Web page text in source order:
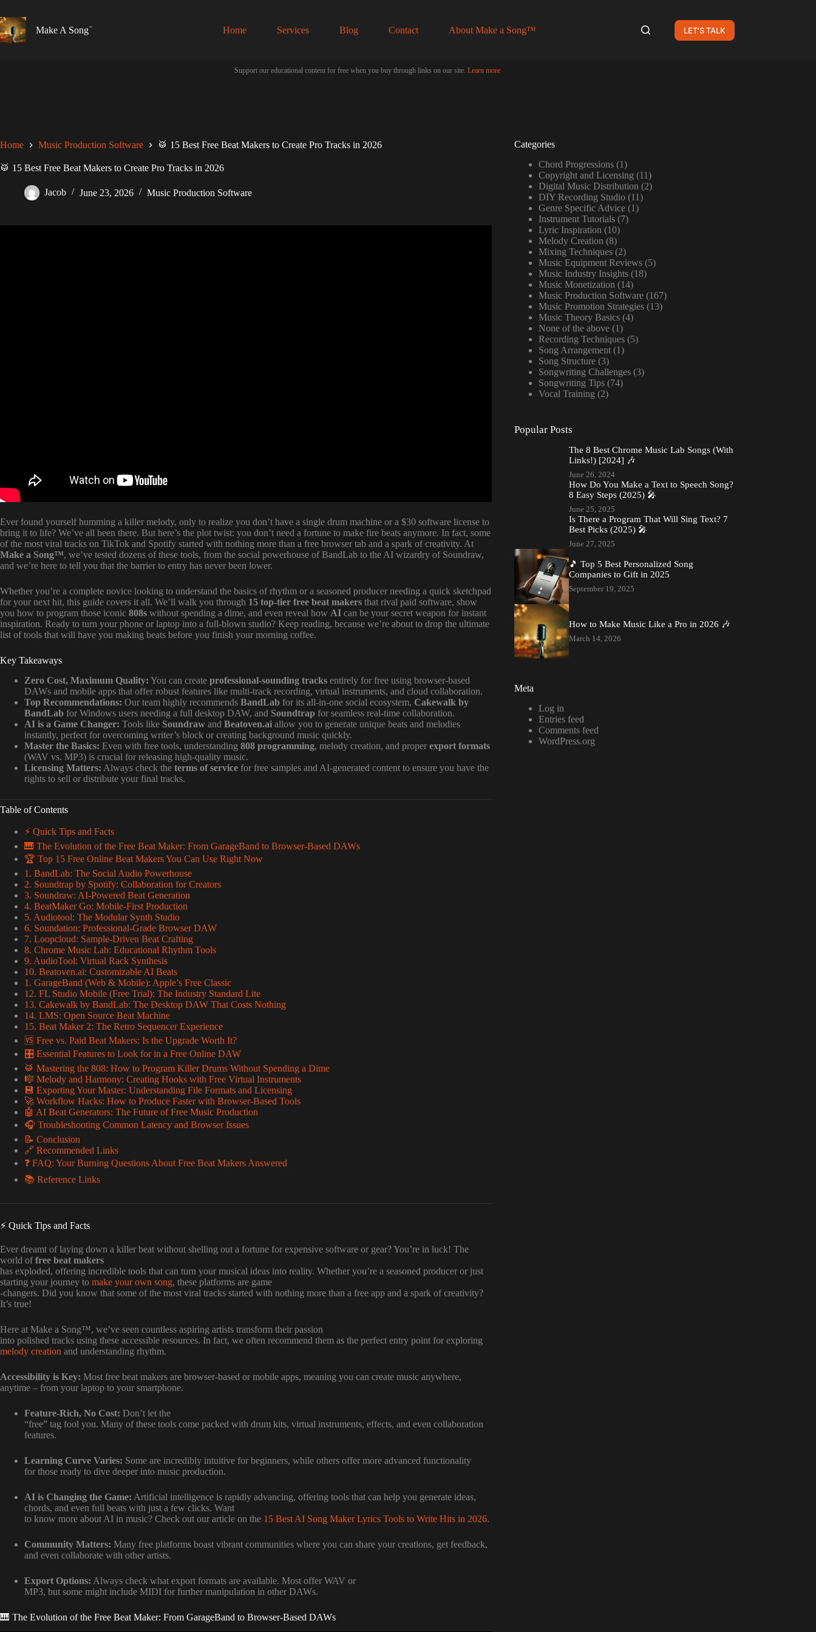
to
content
Make A Song Home Services Blog Contact About Make a Song™ LET'S TALK
Support our educational content for free when you buy through links on our site. Learn more
Home Music Production Software 🥁 15 Best Free Beat Makers to Create Pro Tracks in 2026
🥁 15 Best Free Beat Makers to Create Pro Tracks in 2026
Jacob June 23, 2026 Music Production Software
Ever found yourself humming a killer melody, only to realize you don’t have a single drum machine or a $30 software license to
bring it to life? We’ve all been there. But here’s the plot twist: you don’t need a fortune to make fire beats anymore. In fact, some
of the most viral tracks on TikTok and Spotify started with nothing more than a free browser tab and a spark of creativity. At
Make a Song™, we’ve tested dozens of these tools, from the social powerhouse of BandLab to the AI wizardry of Soundraw,
and we’re here to tell you that the barrier to entry has never been lower.
Whether you’re a complete novice looking to understand the basics of rhythm or a seasoned producer needing a quick sketchpad
for your next hit, this guide covers it all. We’ll walk you through 15 top-tier free beat makers that rival paid software, show
you how to program those iconic 808s without spending a dime, and even reveal how AI can be your secret weapon for instant
inspiration. Ready to turn your phone or laptop into a full-blown studio? Keep reading, because we’re about to drop the ultimate
list of tools that will have you making beats before you finish your morning coffee.
Key Takeaways
Zero Cost, Maximum Quality: You can create professional-sounding tracks entirely for free using browser-based
DAWs and mobile apps that offer robust features like multi-track recording, virtual instruments, and cloud collaboration.
Top Recommendations: Our team highly recommends BandLab for its all-in-one social ecosystem, Cakewalk by
BandLab for Windows users needing a full desktop DAW, and Soundtrap for seamless real-time collaboration.
AI is a Game Changer: Tools like Soundraw and Beatoven.ai allow you to generate unique beats and melodies
instantly, perfect for overcoming writer’s block or creating background music quickly.
Master the Basics: Even with free tools, understanding 808 programming, melody creation, and proper export formats
(WAV vs. MP3) is crucial for releasing high-quality music.
Licensing Matters: Always check the terms of service for free samples and AI-generated content to ensure you have the
rights to sell or distribute your final tracks.
Table of Contents
⚡️ Quick Tips and Facts
🎹 The Evolution of the Free Beat Maker: From GarageBand to Browser-Based DAWs
🏆 Top 15 Free Online Beat Makers You Can Use Right Now
1. BandLab: The Social Audio Powerhouse
2. Soundtrap by Spotify: Collaboration for Creators
3. Soundraw: AI-Powered Beat Generation
4. BeatMaker Go: Mobile-First Production
5. Audiotool: The Modular Synth Studio
6. Soundation: Professional-Grade Browser DAW
7. Loopcloud: Sample-Driven Beat Crafting
8. Chrome Music Lab: Educational Rhythm Tools
9. AudioTool: Virtual Rack Synthesis
10. Beatoven.ai: Customizable AI Beats
1. GarageBand (Web & Mobile): Apple’s Free Classic
12. FL Studio Mobile (Free Trial): The Industry Standard Lite
13. Cakewalk by BandLab: The Desktop DAW That Costs Nothing
14. LMS: Open Source Beat Machine
15. Beat Maker 2: The Retro Sequencer Experience
🆚 Free vs. Paid Beat Makers: Is the Upgrade Worth It?
🎛️ Essential Features to Look for in a Free Online DAW
🥁 Mastering the 808: How to Program Killer Drums Without Spending a Dime
🎼 Melody and Harmony: Creating Hooks with Free Virtual Instruments
💾 Exporting Your Master: Understanding File Formats and Licensing
🚀 Workflow Hacks: How to Produce Faster with Browser-Based Tools
🤖 AI Beat Generators: The Future of Free Music Production
🎧 Troubleshooting Common Latency and Browser Issues
📝 Conclusion
🔗 Recommended Links
❓ FAQ: Your Burning Questions About Free Beat Makers Answered
📚 Reference Links
⚡️ Quick Tips and Facts
Ever dreamt of laying down a killer beat without shelling out a fortune for expensive software or gear? You’re in luck! The
world offree beat makers
has exploded, offering incredible tools that can turn your musical ideas into reality. Whether you’re a seasoned producer or just
starting your journey to make your own song, these platforms are game
-changers. Did you know that some of the most viral tracks started with nothing more than a free app and a spark of creativity?
It’s true!
Here at Make a Song™, we’ve seen countless aspiring artists transform their passion
into polished tracks using these accessible resources. In fact, we often recommend them as the perfect entry point for exploring
melody creation and understanding rhythm.
Accessibility is Key: Most free beat makers are browser-based or mobile apps, meaning you can create music anywhere,
anytime – from your laptop to your smartphone.
Feature-Rich, No Cost: Don’t let the
“free” tag fool you. Many of these tools come packed with drum kits, virtual instruments, effects, and even collaboration
features.
Learning Curve Varies: Some are incredibly intuitive for beginners, while others offer more advanced functionality
for those ready to dive deeper into music production.
AI is Changing the Game: Artificial intelligence is rapidly advancing, offering tools that can help you generate ideas,
chords, and even full beats with just a few clicks. Want
to know more about AI in music? Check out our article on the 15 Best AI Song Maker Lyrics Tools to Write Hits in 2026.
Community Matters: Many free platforms boast vibrant communities where you can share your creations, get feedback,
and even collaborate with other artists.
Export Options: Always check what export formats are available. Most offer WAV or
MP3, but some might include MIDI for further manipulation in other DAWs.
🎹 The Evolution of the Free Beat Maker: From GarageBand to Browser-Based DAWs
Categories
Chord Progressions(1)
Copyright and Licensing (11)
Digital Music Distribution (2)
DIY Recording Studio(11)
Genre Specific Advice(1)
Instrument Tutorials(7)
Lyric Inspiration (10)
Melody Creation (8)
Mixing Techniques(2)
Music Equipment Reviews(5)
Music Industry Insights(18)
Music Monetization (14)
Music Production Software(167)
Music Promotion Strategies(13)
Music Theory Basics(4)
None of the above(1)
Recording Techniques(5)
Song Arrangement(1)
Song Structure(3)
Songwriting Challenges(3)
Songwriting Tips(74)
Vocal Training (2)
Popular Posts
The 8 Best Chrome Music Lab Songs (With
Links!) [2024] 🎶
June 26, 2024
How Do You Make a Text to Speech Song?
8 Easy Steps (2025) 🎤
June 25, 2025
Is There a Program That Will Sing Text? 7
Best Picks (2025) 🎤
June 27, 2025
🎵 Top 5 Best Personalized Song
Companies to Gift in 2025
September 19, 2025
How to Make Music Like a Pro in 2026 🎶
March 14, 2026
Meta
Log in
Entries feed
Comments feed
WordPress.org